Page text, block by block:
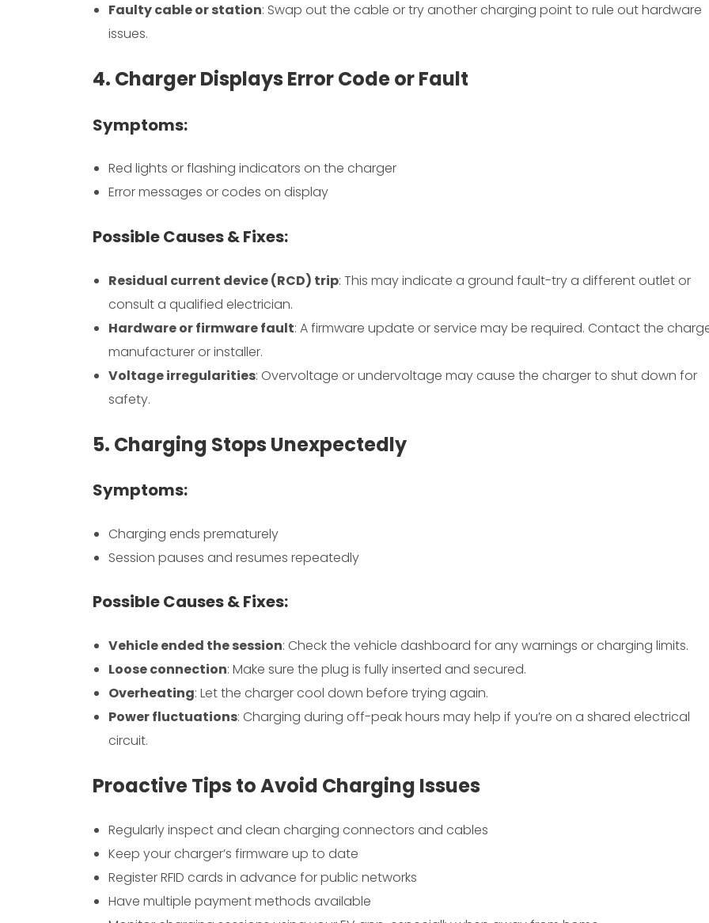
Faulty cable or station: Swap out the cable or try another charging point to rule out hardware
issues.
4. Charger Displays Error Code or Fault
Symptoms:
Red lights or flashing indicators on the charger
Error messages or codes on display
Possible Causes & Fixes:
Residual current device (RCD) trip: This may indicate a ground fault-try a different outlet or
consult a qualified electrician.
Hardware or firmware fault: A firmware update or service may be required. Contact the
manufacturer or installer.
Voltage irregularities: Overvoltage or undervoltage may cause the charger to shut down for
safety.
5. Charging Stops Unexpectedly
Symptoms:
Charging ends prematurely
Session pauses and resumes repeatedly
Possible Causes & Fixes:
Vehicle ended the session: Check the vehicle dashboard for any warnings or charging limits.
Loose connection: Make sure the plug is fully inserted and secured.
Overheating: Let the charger cool down before trying again.
Power fluctuations: Charging during off-peak hours may help if you’re on a shared electrical
circuit.
Proactive Tips to Avoid Charging Issues
Regularly inspect and clean charging connectors and cables
Keep your charger’s firmware up to date
Register RFID cards in advance for public networks
Have multiple payment methods available